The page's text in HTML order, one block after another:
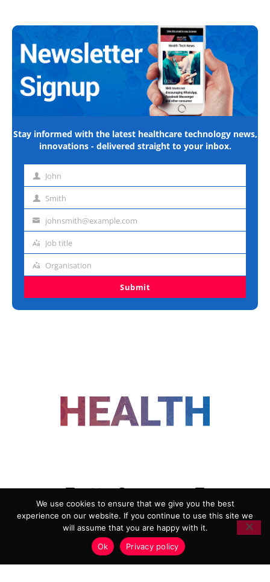
Stay informed with the latest healthcare technology news,
innovations - delivered straight to your inbox.
First John
Last Smith
Emailjohnsmith@example.com
Job
Job title
Organisation
Organisation
Submit
ADVERTISING
COOKIE POLICY
PRIVACY POLICY
TERMS AND CONDITIONS
HEALTHTECH MARKETING AGENCY
We use cookies to ensure that we give you the best
experience on our website. If you continue to use this site we
will assume that you are happy with it.
Ok
Privacy policy